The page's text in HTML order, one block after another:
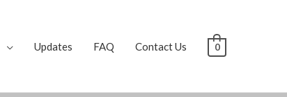
Updates FAQ Contact Us 0